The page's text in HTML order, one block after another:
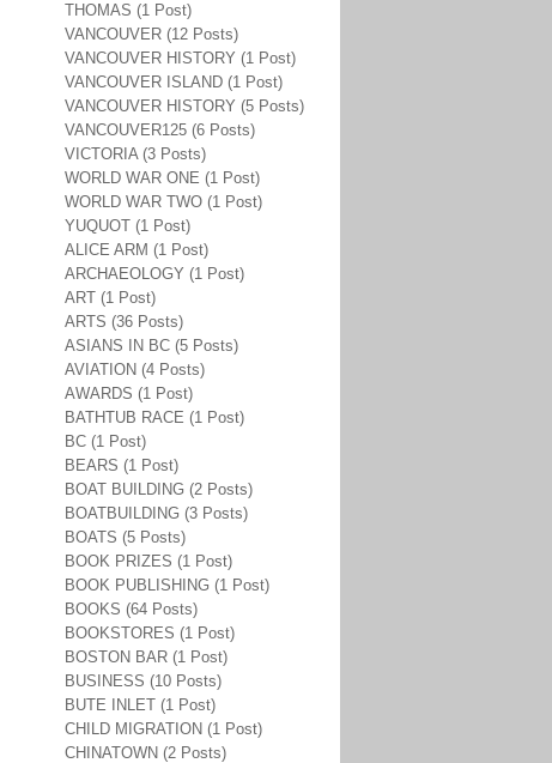
THOMAS (1 Post)
VANCOUVER (12 Posts)
VANCOUVER HISTORY (1 Post)
VANCOUVER ISLAND (1 Post)
VANCOUVER HISTORY (5 Posts)
VANCOUVER125 (6 Posts)
VICTORIA (3 Posts)
WORLD WAR ONE (1 Post)
WORLD WAR TWO (1 Post)
YUQUOT (1 Post)
ALICE ARM (1 Post)
ARCHAEOLOGY (1 Post)
ART (1 Post)
ARTS (36 Posts)
ASIANS IN BC (5 Posts)
AVIATION (4 Posts)
AWARDS (1 Post)
BATHTUB RACE (1 Post)
BC (1 Post)
BEARS (1 Post)
BOAT BUILDING (2 Posts)
BOATBUILDING (3 Posts)
BOATS (5 Posts)
BOOK PRIZES (1 Post)
BOOK PUBLISHING (1 Post)
BOOKS (64 Posts)
BOOKSTORES (1 Post)
BOSTON BAR (1 Post)
BUSINESS (10 Posts)
BUTE INLET (1 Post)
CHILD MIGRATION (1 Post)
CHINATOWN (2 Posts)